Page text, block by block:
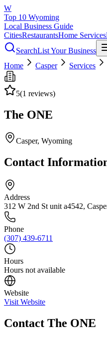
W
Top 10 Wyoming
Local Business Guide
CitiesRestaurantsHome Services
SearchList Your Business
Home
Casper Services
5(1 reviews)
The ONE
Casper, Wyoming
Contact
Address
312 W 2nd St unit a4542,
Phone
(307) 439-6711
Hours
Hours not available
Website
Visit Website
Contact The ONE